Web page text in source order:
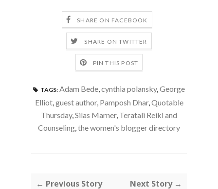
SHARE ON FACEBOOK
SHARE ON TWITTER
PIN THIS POST
TAGS: Adam Bede,cynthia polansky,George
Elliot,guest author, Pamposh Dhar,Quotable
Thursday,Silas Marner, Teratali Reiki and
Counseling,the women's blogger directory
← Previous Story Next Story →